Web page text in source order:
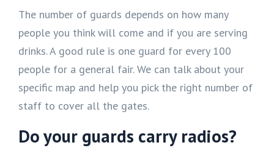
The number of guards depends on how many
people you think will come and if you are serving
drinks. A good rule is one guard for every 100
people for a general fair. We can talk about your
specific map and help you pick the right number of
staff to cover all the gates.
Do your guards carry radios?